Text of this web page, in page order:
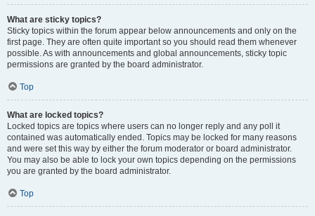
What are sticky topics?
Sticky topics within the forum appear below announcements and only on the
first page. They are often quite important so you should read them whenever
possible. As with announcements and global announcements, sticky topic
permissions are granted by the board administrator.
Top
What are locked topics?
Locked topics are topics where users can no longer reply and any poll it
contained was automatically ended. Topics may be locked for many reasons
and were set this way by either the forum moderator or board administrator.
You may also be able to lock your own topics depending on the permissions
you are granted by the board administrator.
Top